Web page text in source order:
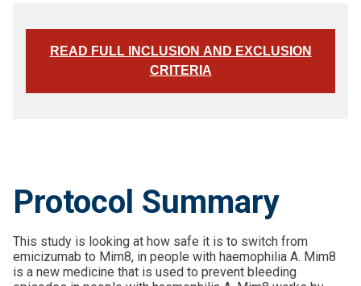
READ FULL INCLUSION AND EXCLUSION
CRITERIA
Protocol Summary
This study is looking at how safe it is to switch from
emicizumab to Mim8, in people with haemophilia A. Mim8
is a new medicine that is used to prevent bleeding